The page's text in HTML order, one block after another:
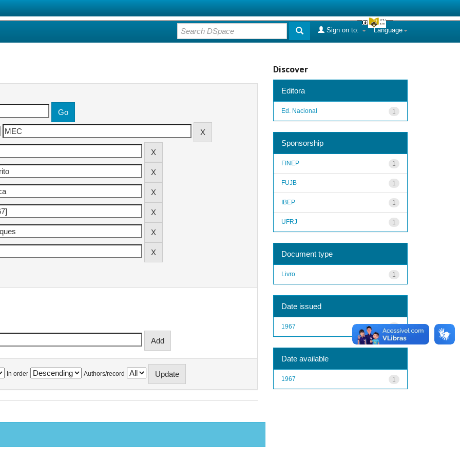
Language
Sign on to:
In order Authors/record
Discover
Editora
1
Ed. Nacional
Sponsorship
1
FINEP
1
FUJB
1
IBEP
1
UFRJ
Document type
1
Livro
Date issued
1967
Date available
1
1967